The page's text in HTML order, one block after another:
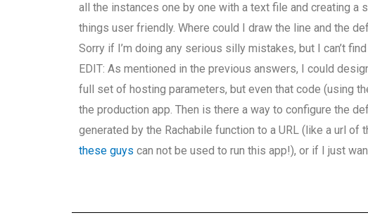
all the instances one by one with a text file and creating a
things user friendly. Where could I draw the line and the
Sorry if I’m doing any serious silly mistakes, but I can’t
EDIT: As mentioned in the previous answers, I could
full set of hosting parameters, but even that code (using
the production app. Then is there a way to configure the
generated by the Rachabile function to a URL (like a url of
these guys can not be used to run this app!), or if I just